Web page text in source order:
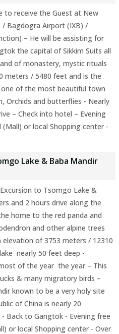
to receive the Guest at New
/ Bagdogra Airport (IXB) /
– He will be assisting for
the capital of Sikkim Suits all
of monastery, mystic rituals
meters / 5480 feet and is the
of the most beautiful town
Orchids and butterflies - Nearly
– Check into hotel – Evening
or local Shopping center -
Lake & Baba Mandir
to Tsomgo Lake &
and 2 hours drive along the
home to the red panda and
and other alpine trees
of 3753 meters / 12310
nearly 50 feet deep -
of the year the year – This
& many migratory birds –
known to be a very holy site
of China is nearly 20
Back to Gangtok - Evening free
or local Shopping center - Over